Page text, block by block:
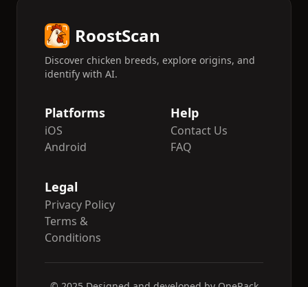
RoostScan
Discover chicken breeds, explore origins, and
identify with AI.
Platforms
iOS
Android
Help
Contact Us
FAQ
Legal
Privacy Policy
Terms &
Conditions